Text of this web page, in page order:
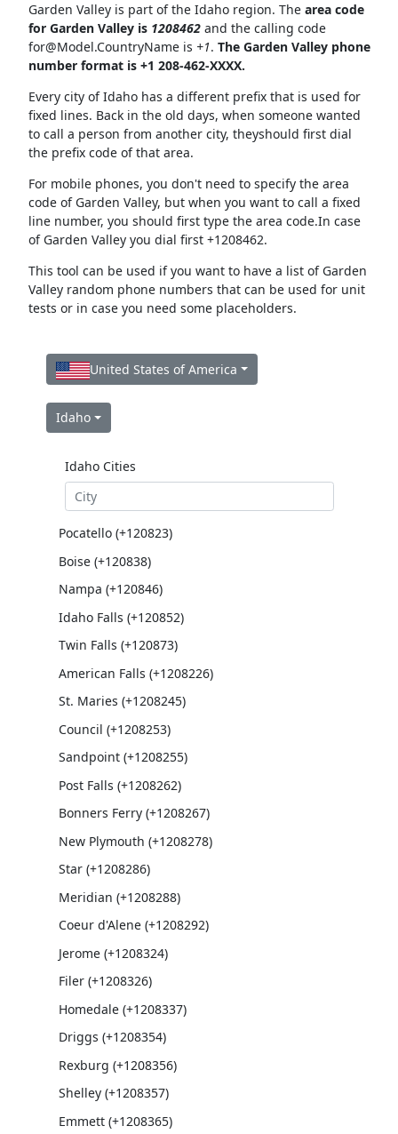
Garden Valley is part of the Idaho region. The area code
for Garden Valley is 1208462and the calling code
for@Model.CountryNameis +1. The Garden Valley phone
number format is +1 208-462-XXXX.
Every city of Idaho has a different prefix that is used for
fixed lines. Back in the old days, when someone wanted
to call a person from another city, theyshould first dial
the prefix code of that area.
For mobile phones, you don't need to specify the area
code of Garden Valley, but when you want to call a fixed
line number, you should first type the area code.In case
of Garden Valley you dial first +1208462.
This tool can be used if you want to have a list of Garden
Valley random phone numbers that can be used for unit
tests or in case you need some placeholders.
United States of America
Idaho
Idaho Cities
Pocatello (+120823)
Boise (+120838)
Nampa (+120846)
Idaho Falls (+120852)
Twin Falls (+120873)
American Falls (+1208226)
St. Maries (+1208245)
Council (+1208253)
Sandpoint (+1208255)
Post Falls (+1208262)
Bonners Ferry (+1208267)
New Plymouth (+1208278)
Star (+1208286)
Meridian (+1208288)
Coeur d'Alene (+1208292)
Jerome (+1208324)
Filer (+1208326)
Homedale (+1208337)
Driggs (+1208354)
Rexburg (+1208356)
Shelley (+1208357)
Emmett (+1208365)